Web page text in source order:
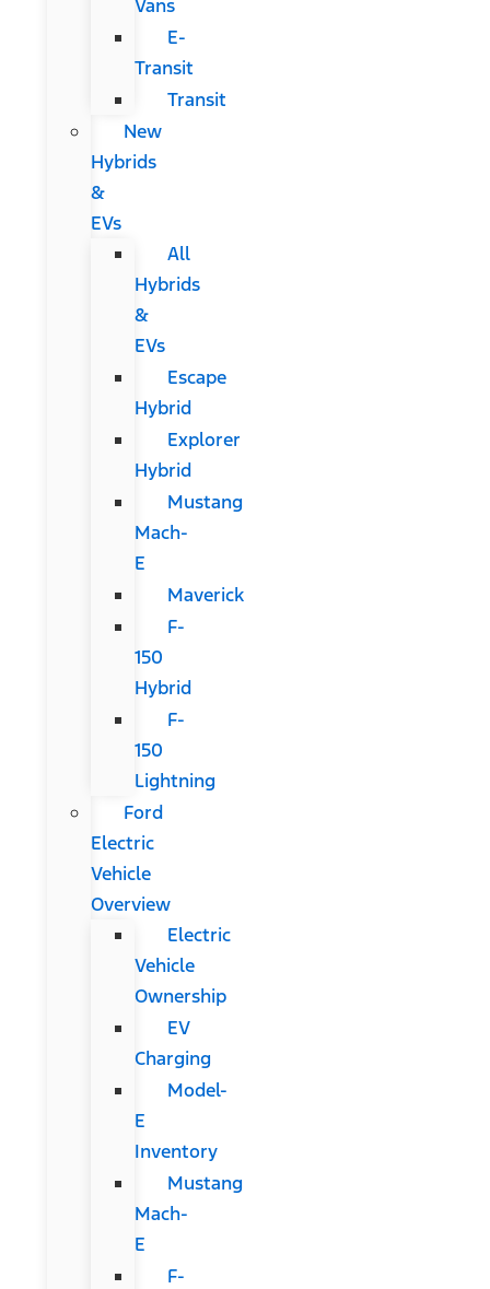
Vans
E-
Transit
Transit
New
Hybrids
&
EVs
All
Hybrids
&
EVs
Escape
Hybrid
Explorer
Hybrid
Mustang
Mach-
E
Maverick
F-
150
Hybrid
F-
150
Lightning
Ford
Electric
Vehicle
Overview
Electric
Vehicle
Ownership
EV
Charging
Model-
E
Inventory
Mustang
Mach-
E
F-